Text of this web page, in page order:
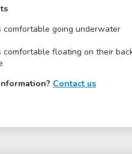
comfortable going underwater
comfortable floating on their
Contact us